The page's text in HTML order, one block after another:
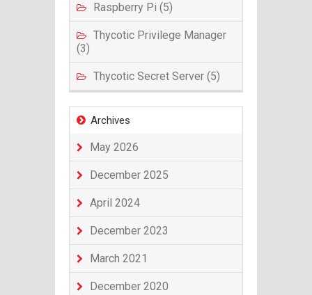
Raspberry Pi (5)
Thycotic Privilege Manager
(3)
Thycotic Secret Server (5)
Archives
May 2026
December 2025
April 2024
December 2023
March 2021
December 2020